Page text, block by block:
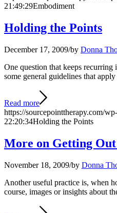
21:49:29Embodiment
Holding the Points
December 17, 2009/by Donna
One question that keeps
some general guidelines that
Read more
https://sourcepointtherapy.com/
22:20:34Holding the Points
More on Getting
November 18, 2009/by Donna
Another useful practice is, when
course, images or insights about